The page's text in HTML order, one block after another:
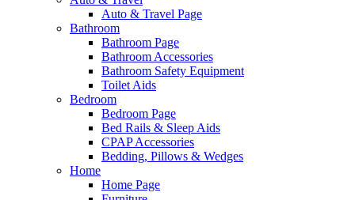
Auto & Travel Page
Bathroom
Bathroom Page
Bathroom Accessories
Bathroom Safety Equipment
Toilet Aids
Bedroom
Bedroom Page
Bed Rails & Sleep Aids
CPAP Accessories
Bedding, Pillows & Wedges
Home
Home Page